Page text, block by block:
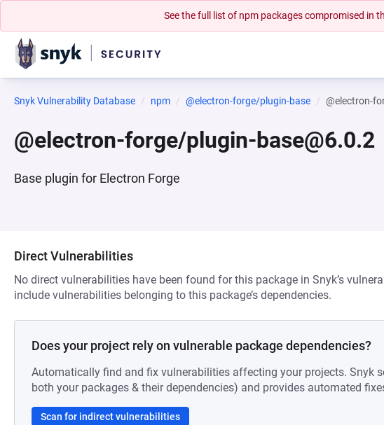
See the full list of npm packages compromised in
Snyk Vulnerability Database npm @electron-forge/plugin-base @electron-
@electron-forge/plugin-base@6.0.2
Base plugin for Electron Forge
Direct Vulnerabilities
No direct vulnerabilities have been found for this package in Snyk’s
include vulnerabilities belonging to this package’s dependencies.
Does your project rely on vulnerable package dependencies?
Automatically find and fix vulnerabilities affecting your projects. Snyk
both your packages & their dependencies) and provides automated
Scan for indirect vulnerabilities